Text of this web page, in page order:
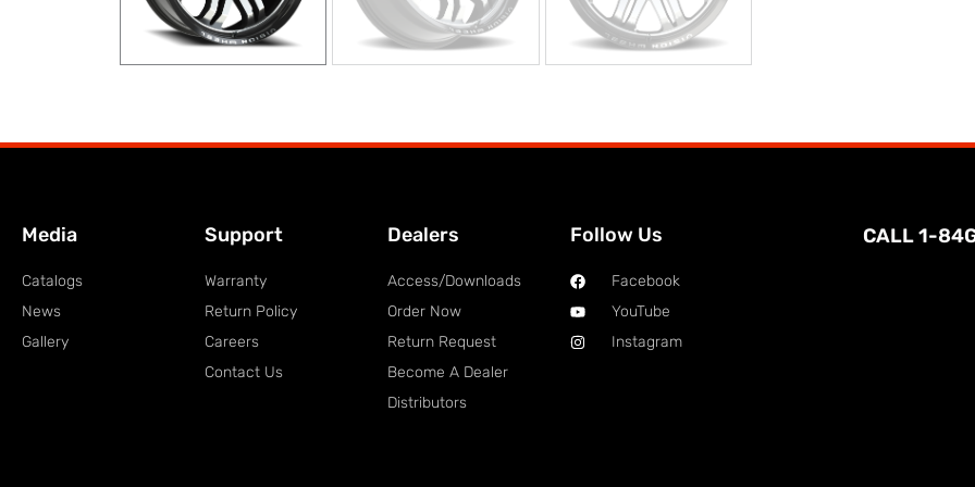
Media
Catalogs
News
Gallery
Support
Warranty
Return Policy
Careers
Contact Us
Dealers
Access/Downloads
Order Now
Return Request
Become A Dealer
Distributors
Follow Us
Facebook
YouTube
Instagram
CALL 1-